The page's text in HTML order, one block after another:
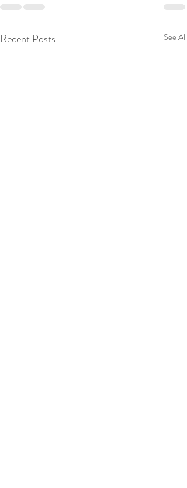
Recent Posts See All